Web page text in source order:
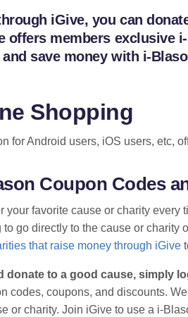
iGive, you can
offers members exclusive
save money with i-
Shopping
for Android users, iOS users, etc,
Coupon Codes
your favorite cause or charity
go directly to the cause or
that raise money through iGive
to a good cause, simply
codes, coupons, and discounts.
or charity. Join iGive to use a i-